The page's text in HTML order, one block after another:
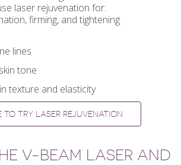
laser rejuvenation for:
firming, and tightening
lines
tone
texture and elasticity
TO TRY LASER REJUVENATION
V-BEAM LASER AND